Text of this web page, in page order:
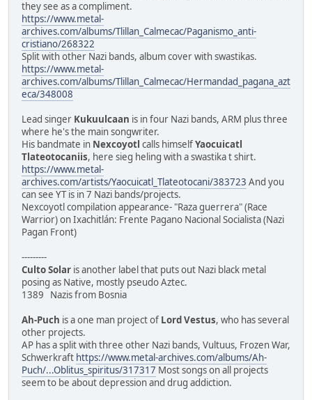
they see as a compliment.
https://www.metal-
archives.com/albums/Tlillan_Calmecac/Paganismo_anti-
cristiano/268322
Split with other Nazi bands, album cover with swastikas.
https://www.metal-
archives.com/albums/Tlillan_Calmecac/Hermandad_pagana_azt
eca/348008
Lead singer Kukuulcaan is in four Nazi bands, ARM plus three
where he's the main songwriter.
His bandmate in Nexcoyotl calls himselfYaocuicatl
Tlateotocaniis, here sieg heling with a swastika t shirt.
https://www.metal-
archives.com/artists/Yaocuicatl_Tlateotocani/383723 And you
can see YT is in 7 Nazi bands/projects.
Nexcoyotl compilation appearance- "Raza guerrera" (Race
Warrior) on Ixachitlán: Frente Pagano Nacional Socialista (Nazi
Pagan Front)
---------
Culto Solar is another label that puts out Nazi black metal
posing as Native, mostly pseudo Aztec.
1389 Nazis from Bosnia
Ah-Puch is a one man project of Lord Vestus, who has several
other projects.
AP has a split with three other Nazi bands, Vultuus, Frozen War,
Schwerkraft https://www.metal-archives.com/albums/Ah-
Puch/...Oblitus_spiritus/317317 Most songs on all projects
seem to be about depression and drug addiction.